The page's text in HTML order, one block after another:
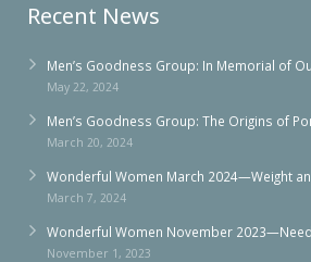
Recent News
Men’s Goodness Group: In Memorial of
May 22, 2024
Men’s Goodness Group: The Origins of
March 20, 2024
Wonderful Women March 2024—Weight
March 7, 2024
Wonderful Women November
November 1, 2023